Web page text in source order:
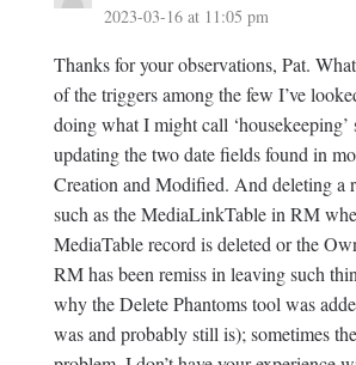
2023-03-16 at 11:05 pm
Thanks for your observations, Pat.
of the triggers among the few I’ve
doing what I might call ‘housekeeping’
updating the two date fields found in
Creation and Modified. And deleting a
such as the MediaLinkTable in RM
MediaTable record is deleted or the
RM has been remiss in leaving such
why the Delete Phantoms tool was
was and probably still is); sometimes